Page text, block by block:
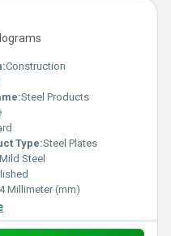
Construction
Steel Products
Type:Steel Plates
Mild Steel
4 Millimeter (mm)